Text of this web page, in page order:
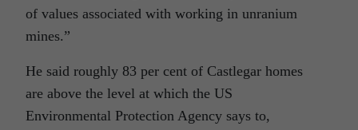
of values associated with working in unranium
mines.”
He said roughly 83 per cent of Castlegar homes
are above the level at which the US
Environmental Protection Agency says to,